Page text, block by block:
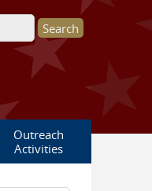
Outreach
Activities